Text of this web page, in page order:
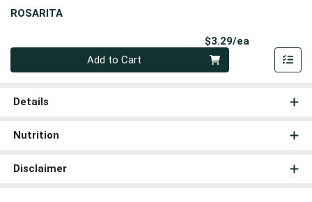
ROSARITA
$3.29/ea
Add to Cart
Details
Nutrition
Disclaimer